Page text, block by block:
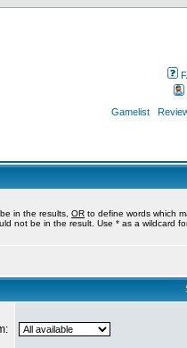
Gamelist
in the results, OR to define words which
not be in the result. Use * as a wildcard